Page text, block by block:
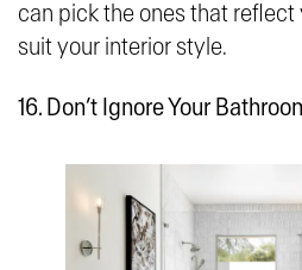
can pick the ones that reflect
suit your interior style.
16. Don’t Ignore Your